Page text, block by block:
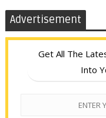
Advertisement
Get All The
Into